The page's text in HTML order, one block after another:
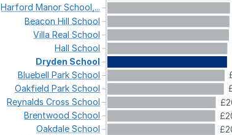
HarfordManorSchool,...
BeaconHillSchool
VillaRealSchool
HallSchool
Dryden School
BluebellParkSchool
OakfieldParkSchool
ReynaldsCrossSchool
BrentwoodSchool
OakdaleSchool